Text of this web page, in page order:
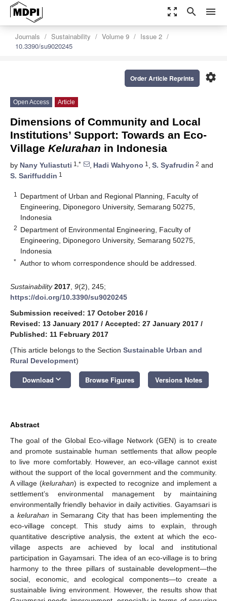
zoom_out_map search menu
Journals Sustainability Volume 9
Issue 2
10.3390/su9020245
settings
Order Article Reprints
Open Access Article
Dimensions of Community and Local
Institutions’ Support: Towards an Eco-
Village Kelurahan in Indonesia
by Nany Yuliastuti 1,* , Hadi Wahyono 1 , S. Syafrudin 2 and
S. Sariffuddin 1
1
Department of Urban and Regional Planning, Faculty of
Engineering, Diponegoro University, Semarang 50275,
Indonesia
2 Department of Environmental Engineering, Faculty of
Engineering, Diponegoro University, Semarang 50275,
Indonesia
* Author to whom correspondence should be addressed.
Sustainability 2017 9(2), 245;
https://doi.org/10.3390/su9020245
Submission received: 17 October 2016 /
Revised: 13 January 2017 / Accepted: 27 January 2017 /
Published: 11 February 2017
(This article belongs to the Section Sustainable Urban and
Rural Development)
Download keyboard_arrow_down Browse Figures Versions Notes
Abstract
The goal of the Global Eco-village Network (GEN) is to create
and promote sustainable human settlements that allow people
to live more comfortably. However, an eco-village cannot exist
without the support of the local government and the community.
A village (kelurahan) is expected to recognize and implement a
settlement’s environmental management by maintaining
environmentally friendly behavior in daily activities. Gayamsari is
a kelurahan in Semarang City that has been implementing the
eco-village concept. This study aims to explain, through
quantitative descriptive analysis, the extent at which the eco-
village aspects are achieved by local and institutional
participation in Gayamsari. The idea of an eco-village is to bring
harmony to the three pillars of sustainable development—the
social, economic, and ecological components—to create a
sustainable living environment. However, the results show that